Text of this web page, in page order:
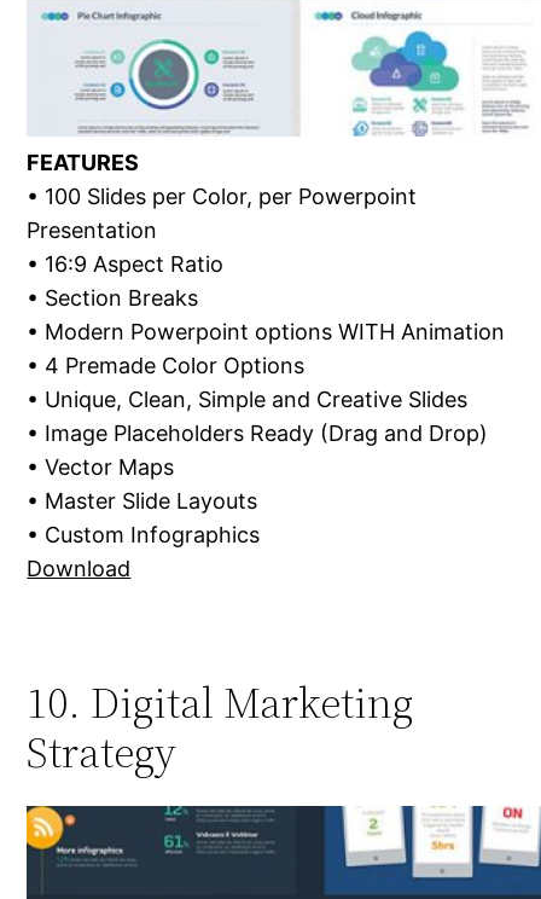
FEATURES
• 100 Slides per Color, per Powerpoint
Presentation
• 16:9 Aspect Ratio
• Section Breaks
• Modern Powerpoint options WITH Animation
• 4 Premade Color Options
• Unique, Clean, Simple and Creative Slides
• Image Placeholders Ready (Drag and Drop)
• Vector Maps
• Master Slide Layouts
• Custom Infographics
Download
10. Digital Marketing
Strategy